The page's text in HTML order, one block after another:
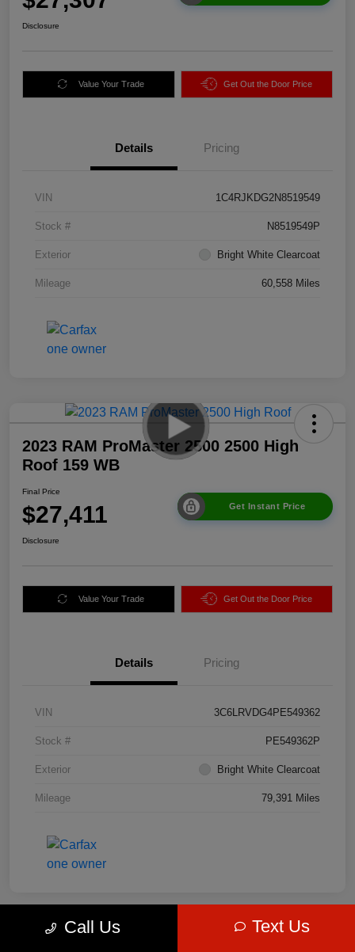
Disclosure
Value Your Trade Get Out the Door Price
Details Pricing
VIN 1C4RJKDG2N8519549
Stock # N8519549P
Exterior Bright White Clearcoat
Mileage 60,558 Miles
2023 RAM ProMaster 2500 2500 High
Roof 159 WB
Final Price
$27,411 Get Instant Price
Disclosure
Value Your Trade Get Out the Door Price
Details Pricing
VIN 3C6LRVDG4PE549362
Stock # PE549362P
Exterior Bright White Clearcoat
Mileage 79,391 Miles
Call Us Text Us